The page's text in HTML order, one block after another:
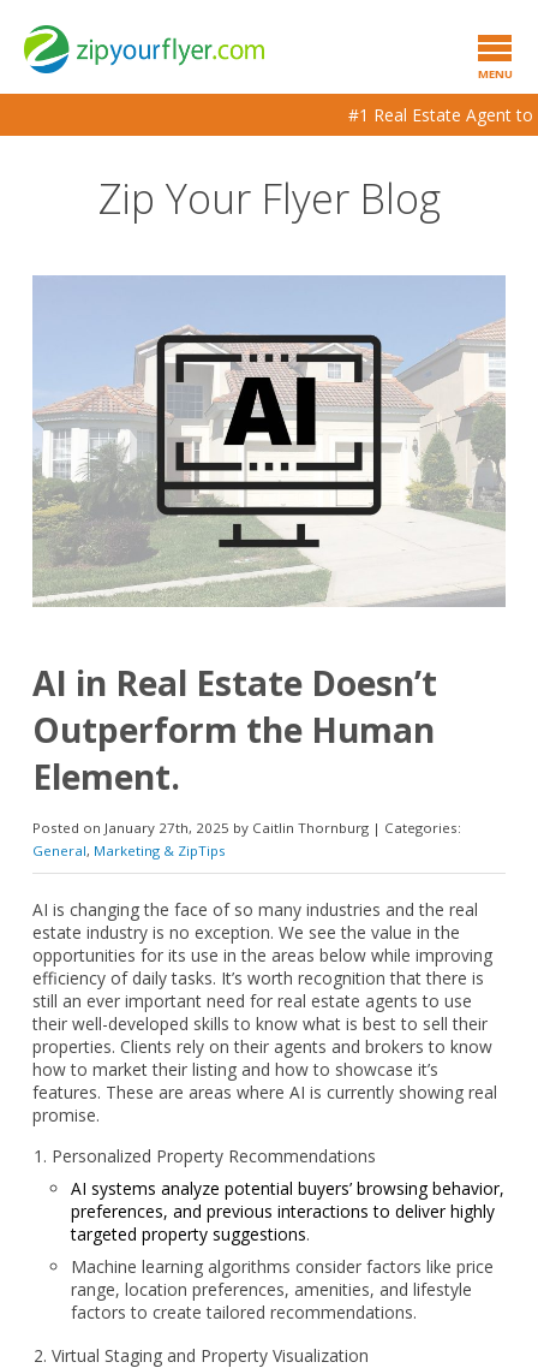
MENU
#1 Real Estate Agent to
Zip Your Flyer Blog
AI in Real Estate Doesn’t
Outperform the Human
Element.
Posted on January 27th, 2025 by Caitlin Thornburg | Categories:
General, Marketing & ZipTips
AI is changing the face of so many industries and the real
estate industry is no exception. We see the value in the
opportunities for its use in the areas below while improving
efficiency of daily tasks. It’s worth recognition that there is
still an ever important need for real estate agents to use
their well-developed skills to know what is best to sell their
properties. Clients rely on their agents and brokers to know
how to market their listing and how to showcase it’s
features. These are areas where AI is currently showing real
promise.
Personalized Property Recommendations
AI systems analyze potential buyers’ browsing behavior,
preferences, and previous interactions to deliver highly
targeted property suggestions.
Machine learning algorithms consider factors like price
range, location preferences, amenities, and lifestyle
factors to create tailored recommendations.
Virtual Staging and Property Visualization